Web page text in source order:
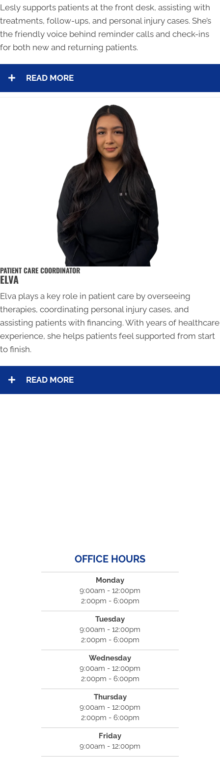
Lesly supports patients at the front desk, assisting with
treatments, follow-ups, and personal injury cases. She’s
the friendly voice behind reminder calls and check-ins
for both new and returning patients.
READ MORE
PATIENT CARE COORDINATOR
ELVA
Elva plays a key role in patient care by overseeing
therapies, coordinating personal injury cases, and
assisting patients with financing. With years of healthcare
experience, she helps patients feel supported from start
to finish.
READ MORE
OFFICE HOURS
Monday
9:00am - 12:00pm
2:00pm - 6:00pm
Tuesday
9:00am - 12:00pm
2:00pm - 6:00pm
Wednesday
9:00am - 12:00pm
2:00pm - 6:00pm
Thursday
9:00am - 12:00pm
2:00pm - 6:00pm
Friday
9:00am - 12:00pm